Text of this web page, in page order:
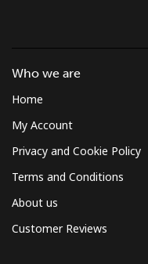
Who we are
Home
My Account
Privacy and Cookie Policy
Terms and Conditions
About us
Customer Reviews